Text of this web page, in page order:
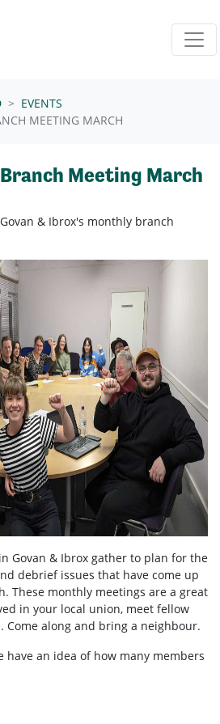
EVENTS
MEETING MARCH
Meeting March
Govan & Ibrox's monthly branch
Govan & Ibrox gather to plan for the
debrief issues that have come up
These monthly meetings are a great
in your local union, meet fellow
Come along and bring a neighbour.
have an idea of how many members